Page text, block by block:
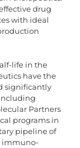
drug
with ideal
life in the
have the
significantly
Partners
programs in
pipeline of
immuno-